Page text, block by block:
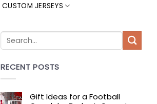
CUSTOM JERSEYS
RECENT POSTS
Gift Ideas for a Football